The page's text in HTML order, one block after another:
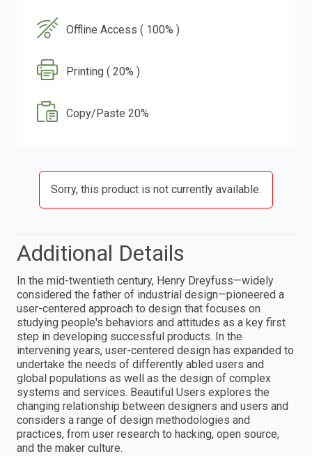
Offline Access ( 100% )
Printing ( 20% )
Copy/Paste 20%
Sorry, this product is not currently available.
Additional Details
In the mid-twentieth century, Henry Dreyfuss—widely
considered the father of industrial design—pioneered a
user-centered approach to design that focuses on
studying people's behaviors and attitudes as a key first
step in developing successful products. In the
intervening years, user-centered design has expanded to
undertake the needs of differently abled users and
global populations as well as the design of complex
systems and services. Beautiful Users explores the
changing relationship between designers and users and
considers a range of design methodologies and
practices, from user research to hacking, open source,
and the maker culture.